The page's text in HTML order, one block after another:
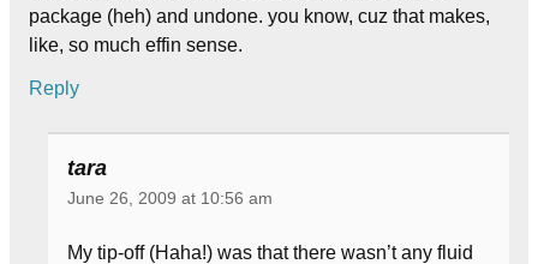
package (heh) and undone. you know, cuz that makes,
like, so much effin sense.
Reply
tara
June 26, 2009 at 10:56 am
My tip-off (Haha!) was that there wasn’t any fluid